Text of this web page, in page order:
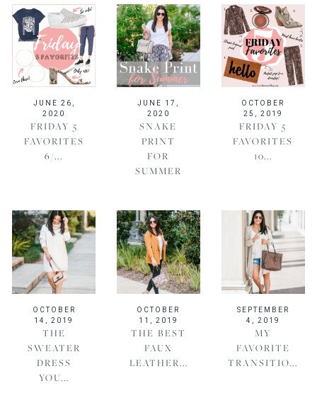
JUNE 26,
2020
FRIDAY 5
FAVORITES
6/...
JUNE 17,
2020
SNAKE
PRINT
FOR
SUMMER
OCTOBER
25, 2019
FRIDAY 5
FAVORITES
10...
OCTOBER
14, 2019
THE
SWEATER
DRESS
YOU...
OCTOBER
11, 2019
THE BEST
FAUX
LEATHER...
SEPTEMBER
4, 2019
MY
FAVORITE
TRANSITIO...